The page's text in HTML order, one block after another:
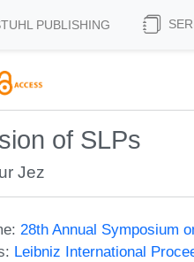
PUBLISHING
of SLPs
Jez
28th Annual Symposium
Leibniz International